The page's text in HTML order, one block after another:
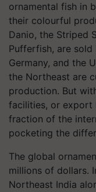
ornamental fish in
their colourful
Danio, the Striped
Pufferfish, are sold
Germany, and the
the Northeast are
production. But
facilities, or export
fraction of the
pocketing the
The global
millions of dollars.
Northeast India